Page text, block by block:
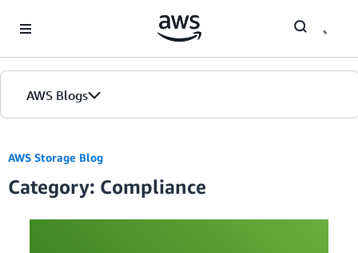
AWS Blogs
AWS Storage Blog
Category: Compliance